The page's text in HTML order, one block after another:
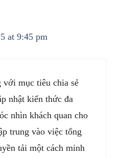
at 9:45 pm
mục tiêu chia sẻ
nhật kiến thức đa
nhìn khách quan cho
trung vào việc tổng
tải một cách minh